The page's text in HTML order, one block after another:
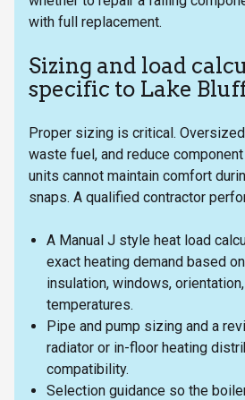
with full replacement.
Sizing and load
specific to Lake
Proper sizing is critical.
waste fuel, and reduce
units cannot maintain comfort
snaps. A qualified contractor
A Manual J style heat load
exact heating demand based
insulation, windows,
temperatures.
Pipe and pump sizing and a
radiator or in-floor heating
compatibility.
Selection guidance so the